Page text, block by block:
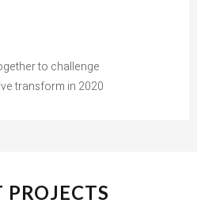
to challenge
transform in 2020
PROJECTS